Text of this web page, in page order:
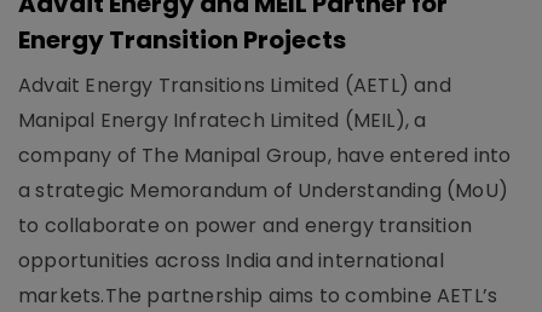
Energy Transition Projects
Advait Energy Transitions Limited (AETL) and
Manipal Energy Infratech Limited (MEIL), a
company of The Manipal Group, have entered into
a strategic Memorandum of Understanding (MoU)
to collaborate on power and energy transition
opportunities across India and international
markets.The partnership aims to combine AETL’s